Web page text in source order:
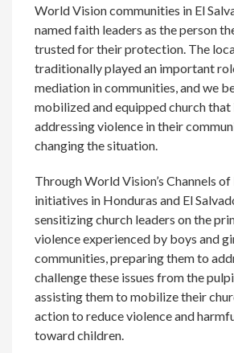
World Vision communities in El
named faith leaders as the person
trusted for their protection. The
traditionally played an important
mediation in communities, and we
mobilized and equipped church
addressing violence in their
changing the situation.
Through World Vision’s Channels
initiatives in Honduras and El
sensitizing church leaders on the
violence experienced by boys and
communities, preparing them to
challenge these issues from the
assisting them to mobilize their
action to reduce violence and
toward children.